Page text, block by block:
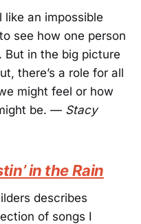
like an impossible
see how one person
But in the big picture
there’s a role for all
might feel or how
be. — Stacy
in the Rain
describes
of songs I